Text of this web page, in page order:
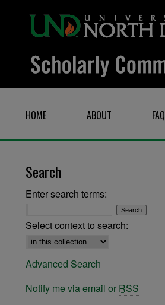
HOME ABOUT FAQ
Search
Enter search terms:
Select context to search:
Advanced Search
Notify me via email or RSS